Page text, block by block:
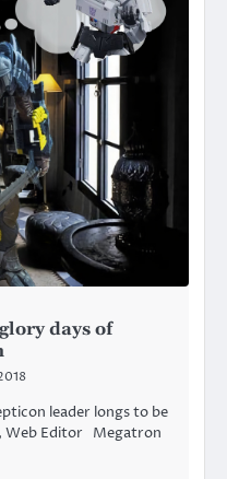
days of
leader longs to be
Web Editor Megatron